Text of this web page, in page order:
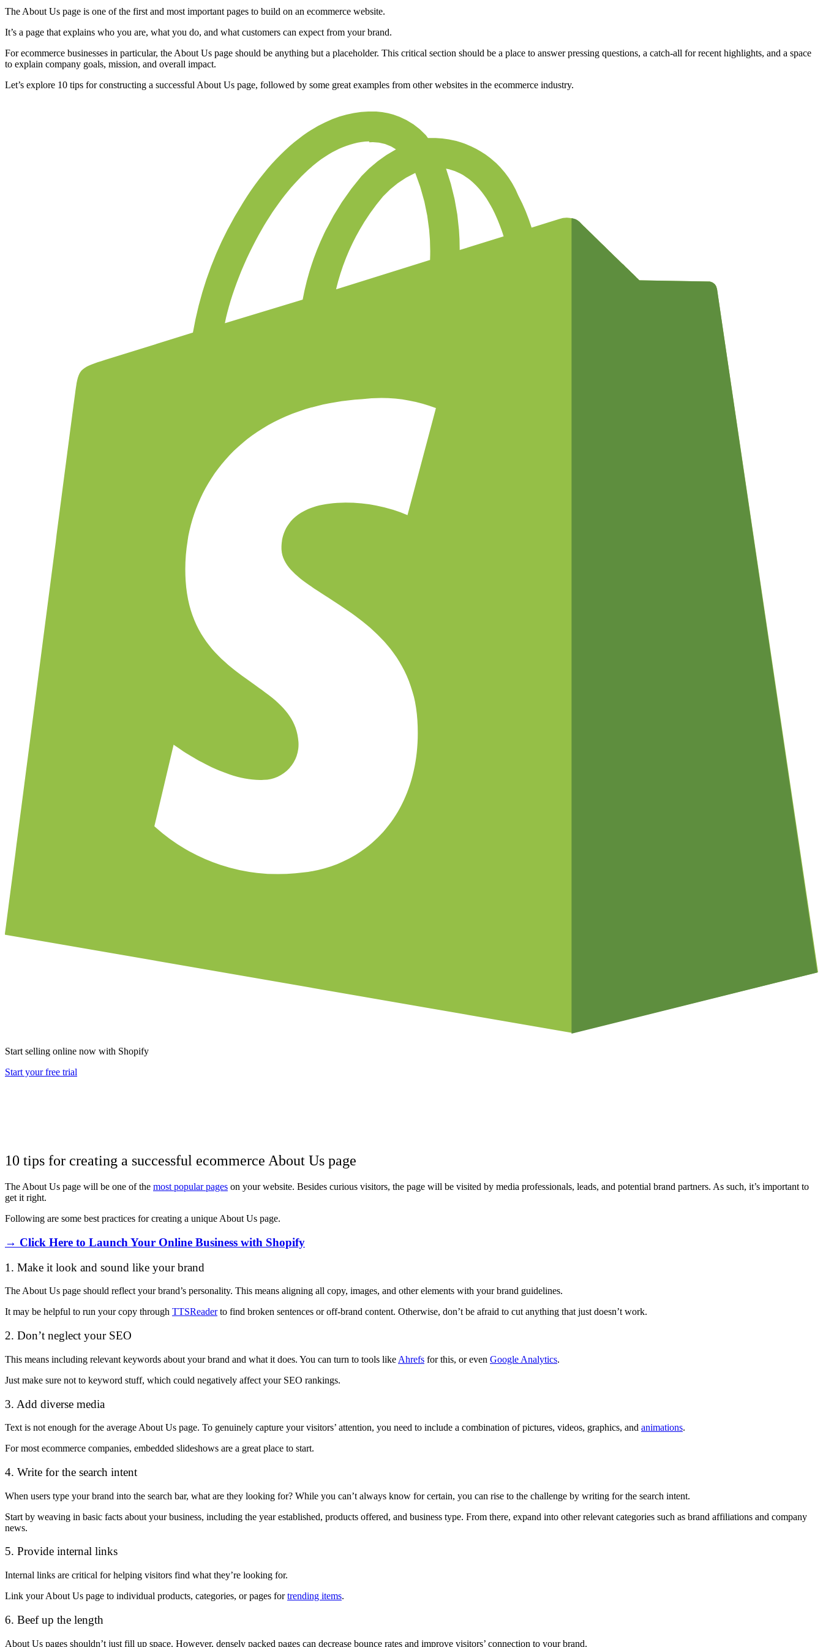
The About Us page is one of the first and most important pages to build on an ecommerce website.
It’s a page that explains who you are, what you do, and what customers can expect from your brand.
For ecommerce businesses in particular, the About Us page should be anything but a placeholder. This critical section should be a place to answer pressing questions, a catch-all for recent highlights, and a space
to explain company goals, mission, and overall impact.
Let’s explore 10 tips for constructing a successful About Us page, followed by some great examples from other websites in the ecommerce industry.
Start selling online now with Shopify
Start your free trial
10 tips for creating a successful ecommerce About Us page
The About Us page will be one of the most popular pages on your website. Besides curious visitors, the page will be visited by media professionals, leads, and potential brand partners. As such, it’s important to
get it right.
Following are some best practices for creating a unique About Us page.
→ Click Here to Launch Your Online Business with Shopify
1. Make it look and sound like your brand
The About Us page should reflect your brand’s personality. This means aligning all copy, images, and other elements with your brand guidelines.
It may be helpful to run your copy through TTSReaderto find broken sentences or off-brand content. Otherwise, don’t be afraid to cut anything that just doesn’t work.
2. Don’t neglect your SEO
This means including relevant keywords about your brand and what it does. You can turn to tools like Ahrefs for this, or even Google Analytics.
Just make sure not to keyword stuff, which could negatively affect your SEO rankings.
3. Add diverse media
Text is not enough for the average About Us page. To genuinely capture your visitors’ attention, you need to include a combination of pictures, videos, graphics, and animations.
For most ecommerce companies, embedded slideshows are a great place to start.
4. Write for the search intent
When users type your brand into the search bar, what are they looking for? While you can’t always know for certain, you can rise to the challenge by writing for the search intent.
Start by weaving in basic facts about your business, including the year established, products offered, and business type. From there, expand into other relevant categories such as brand affiliations and company
news.
5. Provide internal links
Internal links are critical for helping visitors find what they’re looking for.
Link your About Us page to individual products, categories, or pages fortrending items.
6. Beef up the length
About Us pages shouldn’t just fill up space. However, densely packed pages can decrease bounce rates and improve visitors’ connection to your brand.